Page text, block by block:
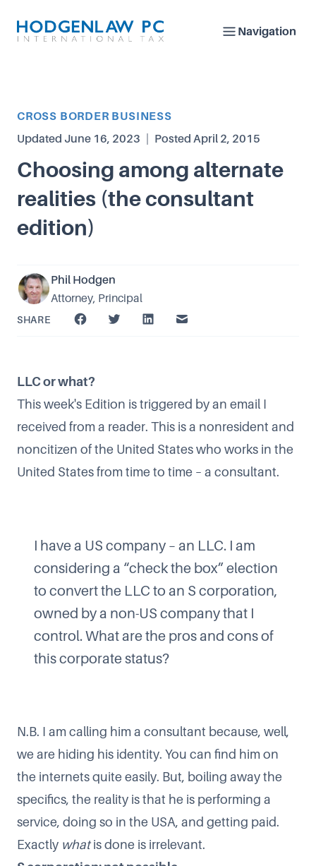
Navigation
Article Category
CROSS BORDER BUSINESS
Updated June 16, 2023 Posted April 2, 2015
Choosing among alternate
realities (the consultant
edition)
Phil Hodgen
Attorney, Principal
SHARE
LLC or what?
This week's Edition is triggered by an email I
received from a reader. This is a nonresident and
noncitizen of the United States who works in the
United States from time to time – a consultant.
I have a US company – an LLC. I am
considering a “check the box” election
to convert the LLC to an S corporation,
owned by a non-US company that I
control. What are the pros and cons of
this corporate status?
N.B. I am calling him a consultant because, well,
we are hiding his identity. You can find him on
the internets quite easily. But, boiling away the
specifics, the reality is that he is performing a
service, doing so in the USA, and getting paid.
Exactly whatis done is irrelevant.